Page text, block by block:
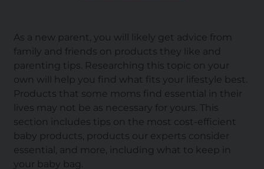
As a new parent, you will likely get advice from
family and friends on products they like and
parenting tips. Researching this topic on your
own will help you find what fits your lifestyle best.
Products that some moms find essential in their
lives may not be as necessary for yours. This
section includes tips on the most cost-efficient
baby products, products our experts consider
essential, and more, including what to keep in
your baby bag.